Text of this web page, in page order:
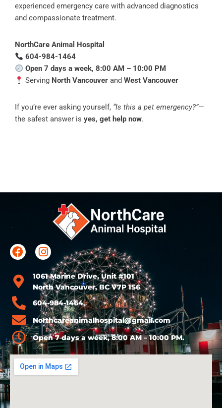
experienced emergency care with advanced diagnostics
and compassionate treatment.
NorthCare Animal Hospital
604-984-1464
Open 7 days a week, 8:00 AM – 10:00 PM
Serving North Vancouver andWest Vancouver
If you’re ever asking yourself, “Is this a pet emergency?”—
the safest answer is yes, get help now.
1061 Marine Drive, Unit #101
North Vancouver, BC V7P 1S6
604-984-1464
Northcareanimalhospital@gmail.com
Open 7 days a week, 8:00 AM – 10:00 PM.